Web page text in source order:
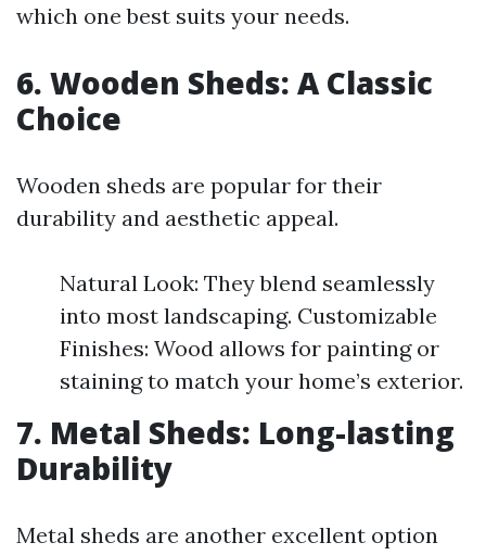
which one best suits your needs.
6. Wooden Sheds: A Classic
Choice
Wooden sheds are popular for their
durability and aesthetic appeal.
Natural Look: They blend seamlessly
into most landscaping. Customizable
Finishes: Wood allows for painting or
staining to match your home’s exterior.
7. Metal Sheds: Long-lasting
Durability
Metal sheds are another excellent option